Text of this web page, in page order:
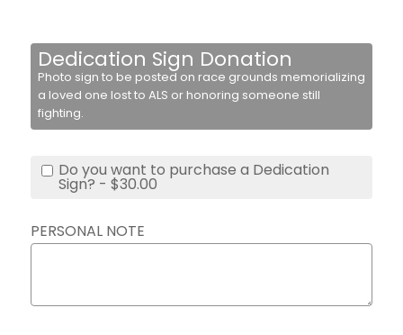
Dedication Sign Donation
Photo sign to be posted on race grounds memorializing
a loved one lost to ALS or honoring someone still
fighting.
Do you want to purchase a Dedication
Sign? - $30.00
PERSONAL NOTE